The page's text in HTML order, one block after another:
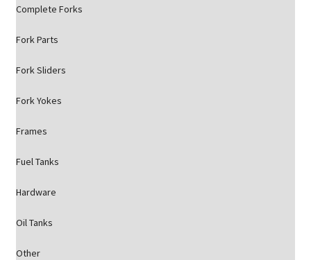
Complete Forks
Fork Parts
Fork Sliders
Fork Yokes
Frames
Fuel Tanks
Hardware
Oil Tanks
Other